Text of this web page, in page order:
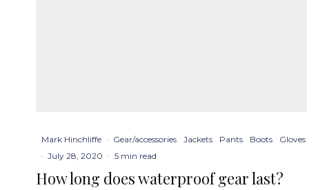
Mark Hinchliffe · Gear/accessories Jackets Pants Boots
Gloves
· July 28, 2020 · 5 min read
How long does waterproof gear last?